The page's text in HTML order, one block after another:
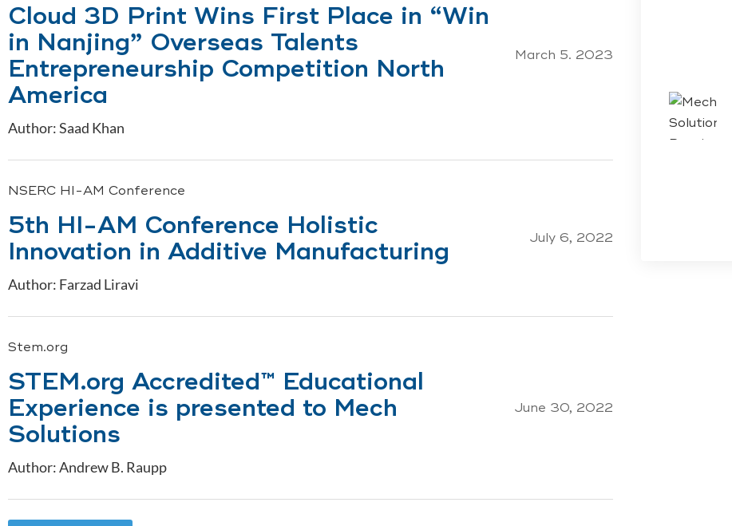
Cloud 3D Print Wins First Place in “Win
in Nanjing” Overseas Talents
Entrepreneurship Competition North
America
March 5. 2023
Author: Saad Khan
5th HI-AM Conference Holistic
Innovation in Additive Manufacturing
July 6, 2022
NSERC HI-AM Conference
Author: Farzad Liravi
STEM.org Accredited™ Educational
Experience is presented to Mech
Solutions
June 30, 2022
Stem.org
Author: Andrew B. Raupp